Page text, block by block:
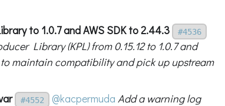
to 1.0.7 and AWS SDK to 2.44.3 #4536
Library (KPL) from 0.15.12 to 1.0.7 and
maintain compatibility and pick up upstream
#4552 @kacpermuda Add a warning log